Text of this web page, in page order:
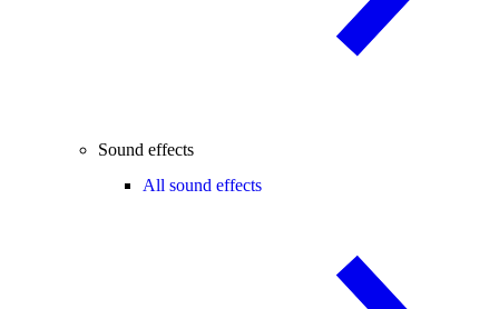
Sound effects
All sound effects